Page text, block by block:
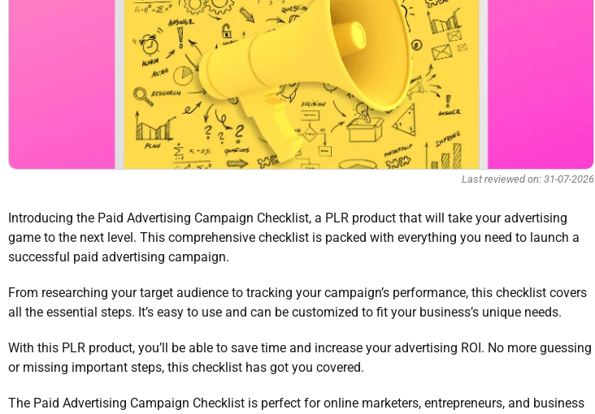
Last reviewed on: 31-07-2026
Introducing the Paid Advertising Campaign Checklist, a PLR product that will take your advertising
game to the next level. This comprehensive checklist is packed with everything you need to launch a
successful paid advertising campaign.
From researching your target audience to tracking your campaign’s performance, this checklist covers
all the essential steps. It’s easy to use and can be customized to fit your business’s unique needs.
With this PLR product, you’ll be able to save time and increase your advertising ROI. No more guessing
or missing important steps, this checklist has got you covered.
The Paid Advertising Campaign Checklist is perfect for online marketers, entrepreneurs, and business